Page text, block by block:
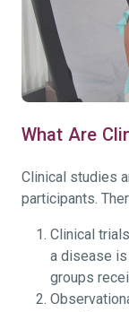
What Are
Clinical studies
participants.
Clinical
a disease
groups